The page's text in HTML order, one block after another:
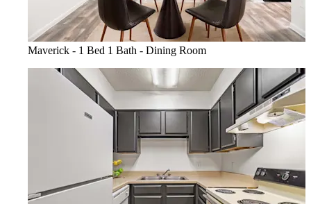
Maverick - 1 Bed 1 Bath - Dining Room